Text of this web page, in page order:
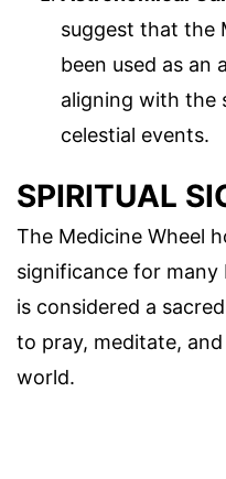
suggest that the
been used as an
aligning with the
celestial events.
SPIRITUAL
The Medicine Wheel
significance for many
is considered a
to pray, meditate,
world.